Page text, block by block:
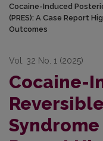
Cocaine-Induced
(PRES): A Case Report
Outcomes
Vol. 32 No. 1 (2025)
Cocaine-
Syndrome